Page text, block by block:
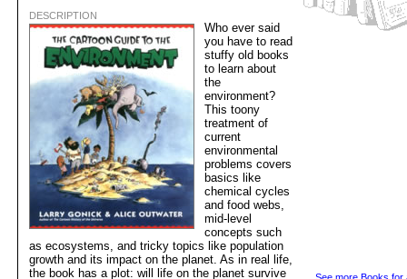
DESCRIPTION
Who ever said
you have to read
stuffy old books
to learn about
the
environment?
This toony
treatment of
current
environmental
problems covers
basics like
chemical cycles
and food webs,
mid-level
concepts such
as ecosystems, and tricky topics like population
growth and its impact on the planet. As in real life,
the book has a plot: will life on the planet survive
See more Books for